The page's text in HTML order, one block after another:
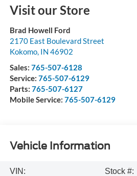
Visit our Store
Brad Howell Ford
2170 East Boulevard Street
Kokomo, IN 46902
Sales: 765-507-6128
Service: 765-507-6129
Parts: 765-507-6127
Mobile Service: 765-507-6129
Vehicle Information
VIN:
Stock #: